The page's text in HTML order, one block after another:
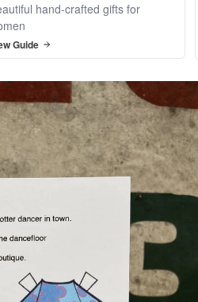
hand-crafted gifts for
Guide